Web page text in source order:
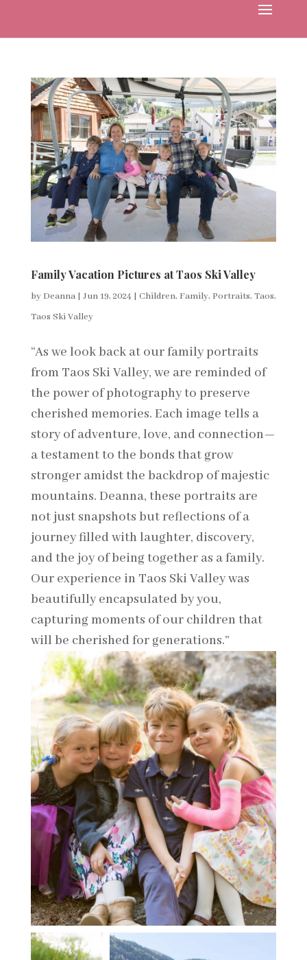
Family Vacation Pictures at Taos Ski Valley
by Deanna| Jun 19, 2024 | Children, Family, Portraits, Taos,
Taos Ski Valley
“As we look back at our family portraits
from Taos Ski Valley, we are reminded of
the power of photography to preserve
cherished memories. Each image tells a
story of adventure, love, and connection—
a testament to the bonds that grow
stronger amidst the backdrop of majestic
mountains. Deanna, these portraits are
not just snapshots but reflections of a
journey filled with laughter, discovery,
and the joy of being together as a family.
Our experience in Taos Ski Valley was
beautifully encapsulated by you,
capturing moments of our children that
will be cherished for generations.”